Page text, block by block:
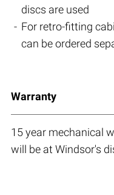
discs are used
For retro-fitting
can be ordered
Warranty
15 year mechanical
will be at Windsor's